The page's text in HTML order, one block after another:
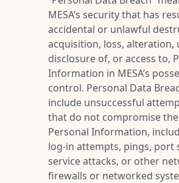
MESA’s security that has
accidental or unlawful
acquisition, loss, alteration,
disclosure of, or access to,
Information in MESA’s
control. Personal Data
include unsuccessful
that do not compromise
Personal Information,
log-in attempts, pings, port
service attacks, or other
firewalls or networked